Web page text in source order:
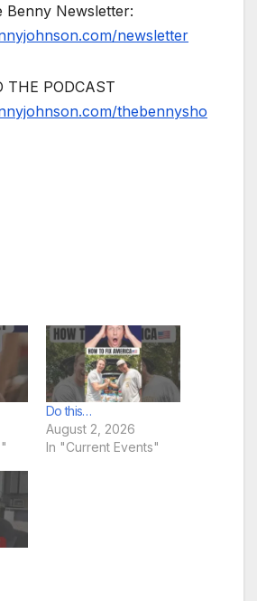
Benny Newsletter:
newsletter
THE PODCAST
thebennysho
Do this…
August 2, 2026
In "Current Events"